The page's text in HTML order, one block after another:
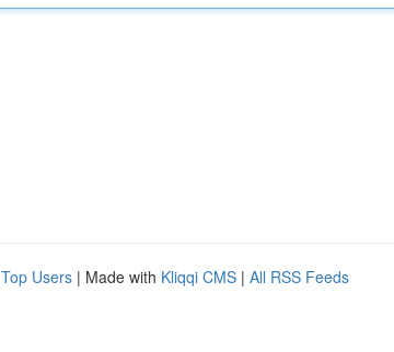
Top Users | Made with Kliqqi CMS | All RSS Feeds